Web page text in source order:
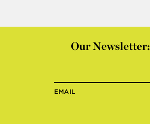
Our Newsletter:
EMAIL